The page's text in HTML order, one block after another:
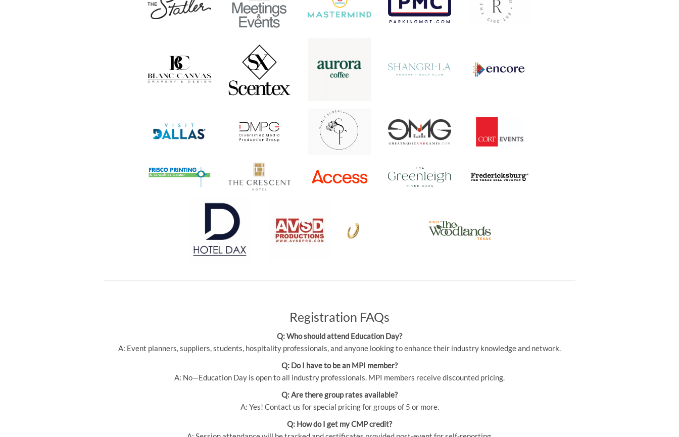
Registration FAQs
Q: Who should attend Education Day?
A: Event planners, suppliers, students, hospitality professionals, and anyone looking to enhance their industry knowledge and network.
Q: Do I have to be an MPI member?
A: No—Education Day is open to all industry professionals. MPI members receive discounted pricing.
Q: Are there group rates available?
A: Yes! Contact us for special pricing for groups of 5 or more.
Q: How do I get my CMP credit?